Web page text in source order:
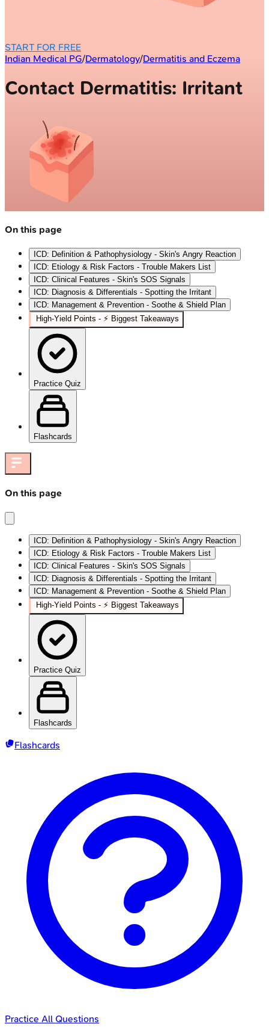
START FOR FREE
Indian Medical PG/Dermatology/Dermatitis and Eczema
Contact Dermatitis: Irritant
On this page
ICD: Definition & Pathophysiology - Skin's Angry Reaction
ICD: Etiology & Risk Factors - Trouble Makers List
ICD: Clinical Features - Skin's SOS Signals
ICD: Diagnosis & Differentials - Spotting the Irritant
ICD: Management & Prevention - Soothe & Shield Plan
High‑Yield Points - ⚡ Biggest Takeaways
Practice Quiz
Flashcards
On this page
ICD: Definition & Pathophysiology - Skin's Angry Reaction
ICD: Etiology & Risk Factors - Trouble Makers List
ICD: Clinical Features - Skin's SOS Signals
ICD: Diagnosis & Differentials - Spotting the Irritant
ICD: Management & Prevention - Soothe & Shield Plan
High‑Yield Points - ⚡ Biggest Takeaways
Practice Quiz
Flashcards
Flashcards
Practice All Questions